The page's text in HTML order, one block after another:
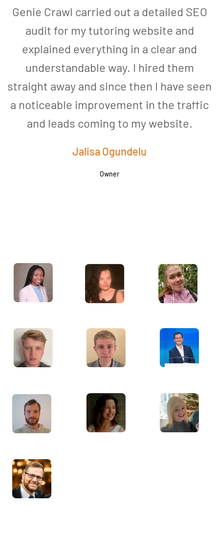
Genie Crawl carried out a detailed SEO
audit for my tutoring website and
explained everything in a clear and
understandable way. I hired them
straight away and since then I have seen
a noticeable improvement in the traffic
and leads coming to my website.
Jalisa Ogundelu
Owner